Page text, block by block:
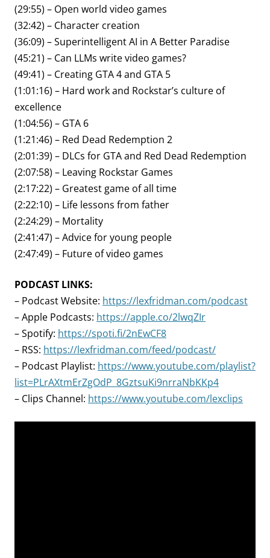
(29:55) – Open world video games
(32:42) – Character creation
(36:09) – Superintelligent AI in A Better Paradise
(45:21) – Can LLMs write video games?
(49:41) – Creating GTA 4 and GTA 5
(1:01:16) – Hard work and Rockstar’s culture of
excellence
(1:04:56) – GTA 6
(1:21:46) – Red Dead Redemption 2
(2:01:39) – DLCs for GTA and Red Dead Redemption
(2:07:58) – Leaving Rockstar Games
(2:17:22) – Greatest game of all time
(2:22:10) – Life lessons from father
(2:24:29) – Mortality
(2:41:47) – Advice for young people
(2:47:49) – Future of video games
PODCAST LINKS:
– Podcast Website: https://lexfridman.com/podcast
– Apple Podcasts: https://apple.co/2lwqZIr
– Spotify: https://spoti.fi/2nEwCF8
– RSS: https://lexfridman.com/feed/podcast/
– Podcast Playlist: https://www.youtube.com/playlist?
list=PLrAXtmErZgOdP_8GztsuKi9nrraNbKKp4
– Clips Channel: https://www.youtube.com/lexclips